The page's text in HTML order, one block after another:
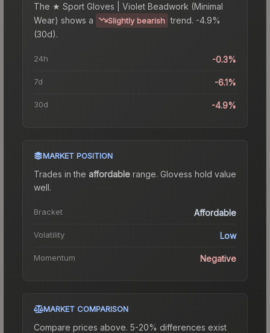
The ★ Sport Gloves | Violet Beadwork (Minimal
Wear) shows a Slightly bearish trend. -4.9%
(30d).
24h -0.3%
7d -6.1%
30d -4.9%
MARKET POSITION
Trades in the affordable range. Glovess hold value
well.
Bracket Affordable
Volatility Low
Momentum Negative
MARKET COMPARISON
Compare prices above. 5-20% differences exist